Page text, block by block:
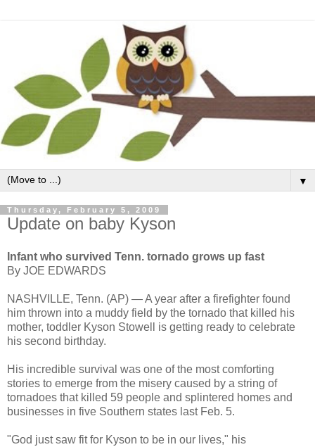
▼
Thursday, February 5, 2009
Update on baby Kyson
Infant who survived Tenn. tornado grows up fast
By JOE EDWARDS
NASHVILLE, Tenn. (AP) — A year after a firefighter found
him thrown into a muddy field by the tornado that killed his
mother, toddler Kyson Stowell is getting ready to celebrate
his second birthday.
His incredible survival was one of the most comforting
stories to emerge from the misery caused by a string of
tornadoes that killed 59 people and splintered homes and
businesses in five Southern states last Feb. 5.
"God just saw fit for Kyson to be in our lives," his